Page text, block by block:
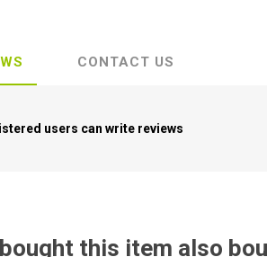
CONTACT US
users can write reviews
this item also